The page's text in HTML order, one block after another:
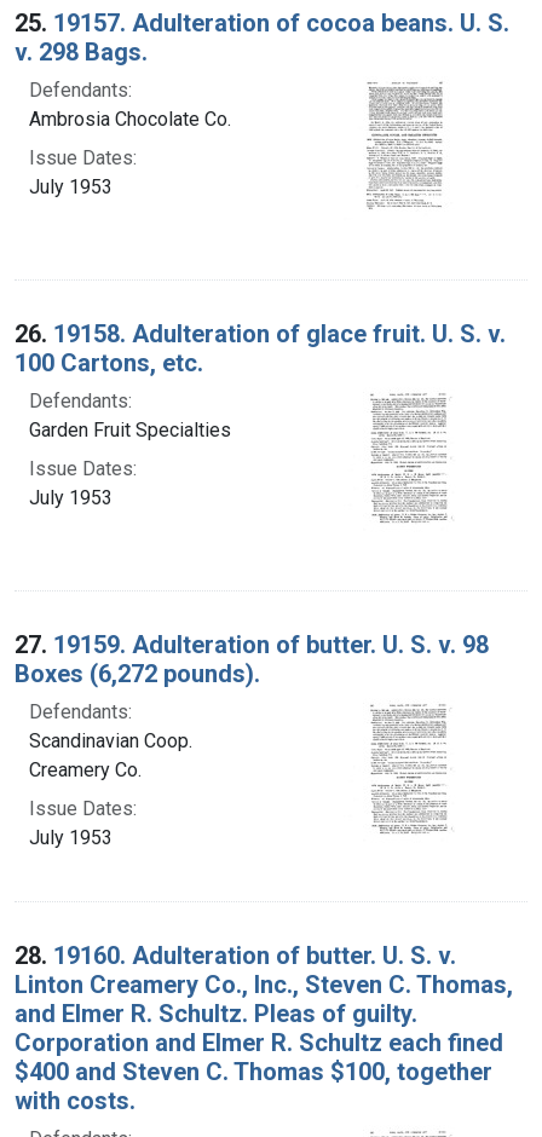
25. 19157. Adulteration of cocoa beans. U. S.
v. 298 Bags.
Defendants:
Ambrosia Chocolate Co.
Issue Dates:
July 1953
26. 19158. Adulteration of glace fruit. U. S. v.
100 Cartons, etc.
Defendants:
Garden Fruit Specialties
Issue Dates:
July 1953
27. 19159. Adulteration of butter. U. S. v. 98
Boxes (6,272 pounds).
Defendants:
Scandinavian Coop.
Creamery Co.
Issue Dates:
July 1953
28. 19160. Adulteration of butter. U. S. v.
Linton Creamery Co., Inc., Steven C. Thomas,
and Elmer R. Schultz. Pleas of guilty.
Corporation and Elmer R. Schultz each fined
$400 and Steven C. Thomas $100, together
with costs.